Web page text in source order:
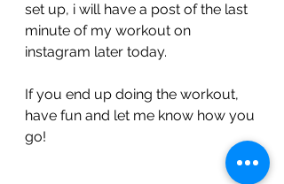
set up, i will have a post of the last
minute of my workout on
instagram later today.
If you end up doing the workout,
have fun and let me know how you
go!